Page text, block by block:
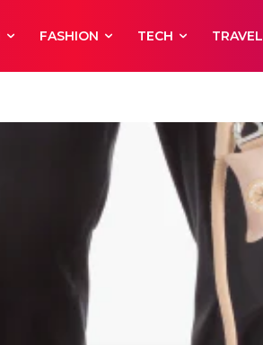
FASHION TECH TRAVEL